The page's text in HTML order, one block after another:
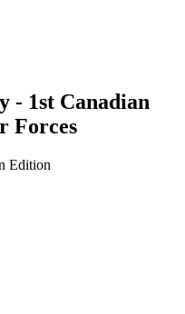
- 1st Canadian
Forces
Edition